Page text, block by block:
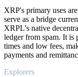
XRP's primary uses
serve as a bridge
XRPL's native
ledger from spam. It is
times and low fees,
payments and
Explorers